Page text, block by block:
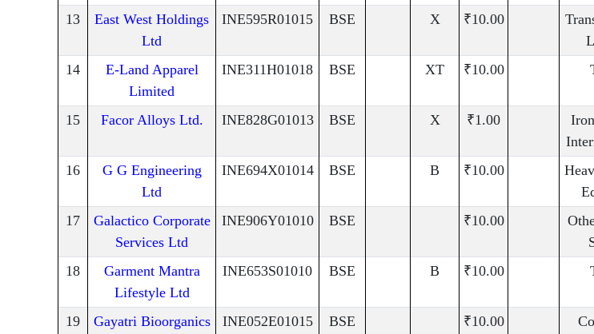
13
East West Holdings
Ltd
INE595R01015 BSE X ₹10.00
14
E-Land Apparel
Limited
INE311H01018 BSE XT ₹10.00
15 Facor Alloys Ltd. INE828G01013 BSE X ₹1.00
16
G G Engineering
Ltd
INE694X01014 BSE B ₹10.00
17
Galactico Corporate
Services Ltd
INE906Y01010 BSE ₹10.00
18
Garment Mantra
Lifestyle Ltd
INE653S01010 BSE B ₹10.00
19
Gayatri Bioorganics
INE052E01015 BSE ₹10.00